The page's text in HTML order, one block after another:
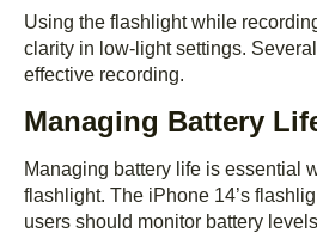
Using the flashlight while
clarity in low-light settings.
effective recording.
Managing Battery
Managing battery life is essential
flashlight. The iPhone 14’s
users should monitor battery